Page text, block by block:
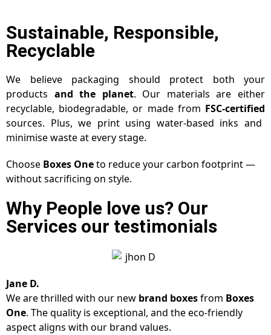
Sustainable, Responsible,
Recyclable
We believe packaging should protect both your
products and the planet. Our materials are either
recyclable, biodegradable, or made from FSC-certified
sources. Plus, we print using water-based inks and
minimise waste at every stage.
Choose Boxes Oneto reduce your carbon footprint —
without sacrificing on style.
Why People love us? Our
Services our testimonials
Jane D.
We are thrilled with our new brand boxesfrom Boxes
One. The quality is exceptional, and the eco-friendly
aspect aligns with our brand values.